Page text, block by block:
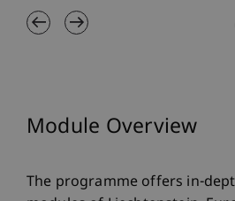
Module Overview
The programme offers in-